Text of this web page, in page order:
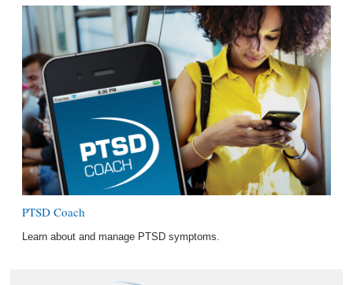
PTSD Coach
Learn about and manage PTSD symptoms.